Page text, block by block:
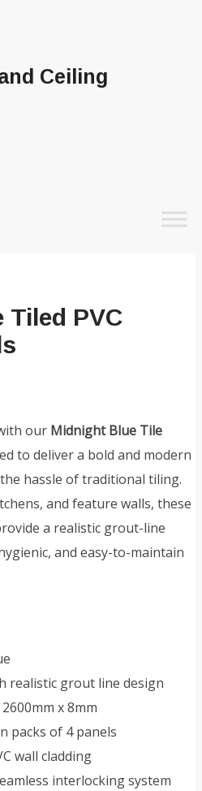
Ceiling
Tiled PVC
our Midnight Blue Tile
to deliver a bold and modern
hassle of traditional tiling.
and feature walls, these
a realistic grout-line
and easy-to-maintain
realistic grout line design
x 8mm
packs of 4 panels
wall cladding
interlocking system